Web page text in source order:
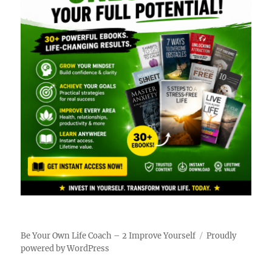
Be Your Own Life Coach – 2 Improve Yourself
Proudly
powered by WordPress